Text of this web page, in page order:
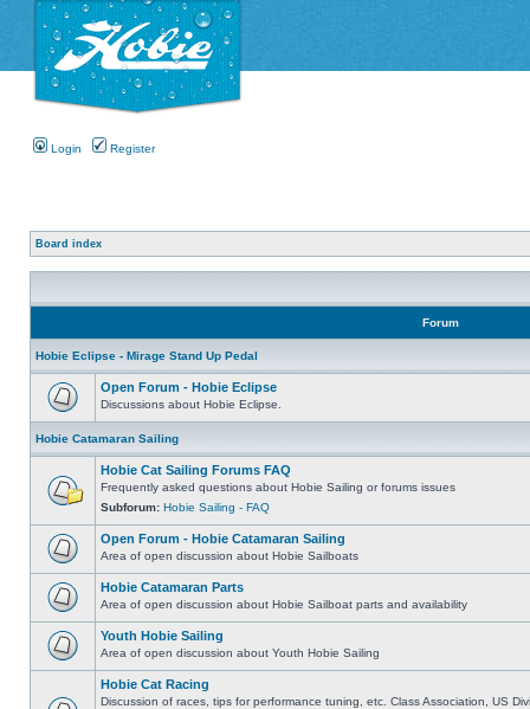
Login Register
Board index
Forum
Hobie Eclipse - Mirage Stand Up Pedal
Open Forum - Hobie Eclipse
Discussions about Hobie Eclipse.
Hobie Catamaran Sailing
Hobie Cat Sailing Forums FAQ
Frequently asked questions about Hobie Sailing or forums issues
Subforum: Hobie Sailing - FAQ
Open Forum - Hobie Catamaran Sailing
Area of open discussion about Hobie Sailboats
Hobie Catamaran Parts
Area of open discussion about Hobie Sailboat parts and availability
Youth Hobie Sailing
Area of open discussion about Youth Hobie Sailing
Hobie Cat Racing
Discussion of races, tips for performance tuning, etc. Class Association, US